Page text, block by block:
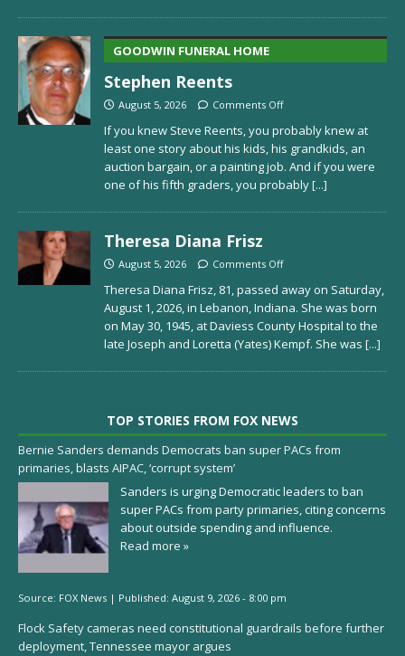
GOODWIN FUNERAL HOME
Stephen Reents
August 5, 2026 Comments Off
If you knew Steve Reents, you probably knew at
least one story about his kids, his grandkids, an
auction bargain, or a painting job. And if you were
one of his fifth graders, you probably[...]
Theresa Diana Frisz
August 5, 2026 Comments Off
Theresa Diana Frisz, 81, passed away on Saturday,
August 1, 2026, in Lebanon, Indiana. She was born
on May 30, 1945, at Daviess County Hospital to the
late Joseph and Loretta (Yates) Kempf. She was [...]
TOP STORIES FROM FOX NEWS
Bernie Sanders demands Democrats ban super PACs from
primaries, blasts AIPAC, ‘corrupt system’
Sanders is urging Democratic leaders to ban
super PACs from party primaries, citing concerns
about outside spending and influence.
Read more »
Source: FOX News | Published: August 9, 2026 - 8:00 pm
Flock Safety cameras need constitutional guardrails before further
deployment, Tennessee mayor argues